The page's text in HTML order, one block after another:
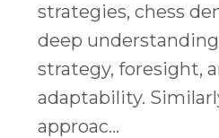
strategies, chess
deep
strategy, foresight,
adaptability.
approac...